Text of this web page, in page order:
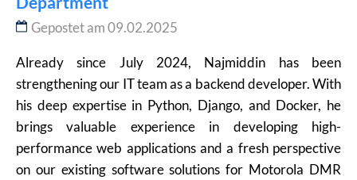
Gepostet am 09.02.2025
Already since July 2024, Najmiddin has been
strengthening our IT team as a backend developer. With
his deep expertise in Python, Django, and Docker, he
brings valuable experience in developing high-
performance web applications and a fresh perspective
on our existing software solutions for Motorola DMR